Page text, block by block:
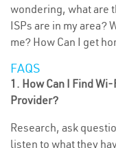
wondering, what are
ISPs are in my area?
me? How Can I get
FAQS
1. How Can I Find
Provider?
Research, ask
listen to what they